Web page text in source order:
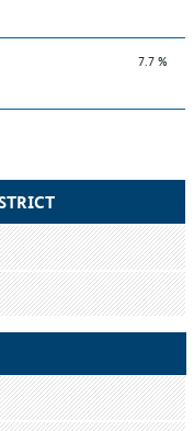
7.7 %